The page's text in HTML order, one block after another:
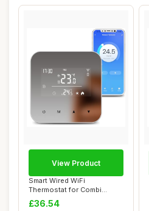
Smart Wired WiFi
Thermostat for Combi
Boiler, Digital Progra...
£36.54
View Product